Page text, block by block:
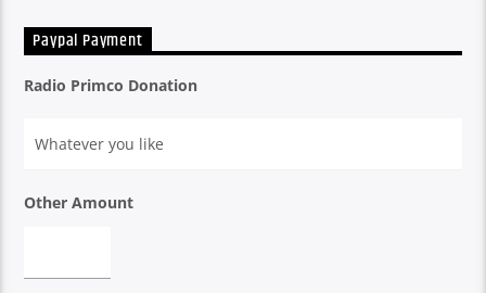
Paypal Payment
Radio Primco Donation
Other Amount